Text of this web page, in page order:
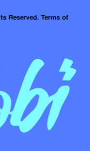
Reserved. Terms of